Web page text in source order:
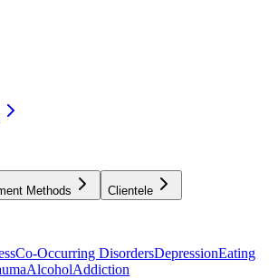
Methods Clientele
Co-Occurring DisordersDepressionEating
AlcoholAddiction